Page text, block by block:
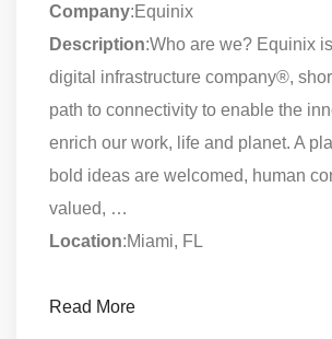
Company:Equinix
Description:Who are we? Equinix
digital infrastructure company®,
path to connectivity to enable the
enrich our work, life and planet. A
bold ideas are welcomed, human
valued, …
Location:Miami, FL
Read More